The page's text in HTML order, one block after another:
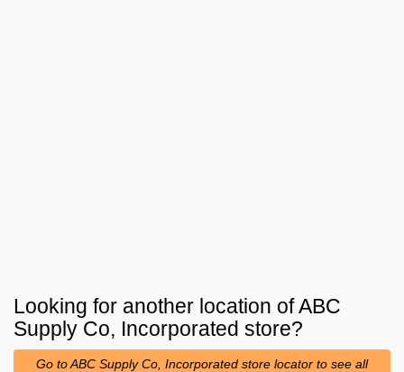
Looking for another location ofABC
Supply Co, Incorporated store?
Go to ABC Supply Co, Incorporated store locator to see all